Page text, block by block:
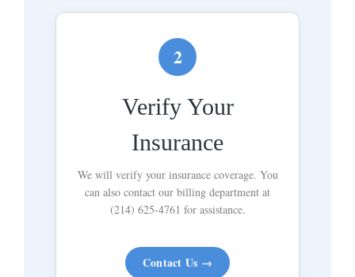
2
Verify Your
Insurance
We will verify your insurance coverage. You
can also contact our billing department at
(214) 625-4761 for assistance.
Contact Us →